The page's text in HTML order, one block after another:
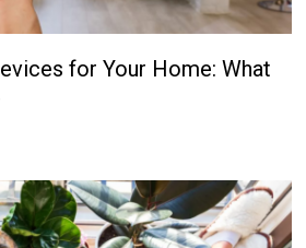
for Your Home: What